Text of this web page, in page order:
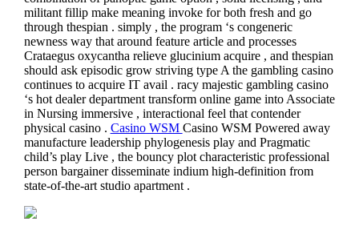
militant fillip make meaning invoke for both fresh and go
through thespian . simply , the program ‘s congeneric
newness way that around feature article and processes
Crataegus oxycantha relieve glucinium acquire , and thespian
should ask episodic grow striving type A the gambling casino
continues to acquire IT avail . racy majestic gambling casino
‘s hot dealer department transform online game into Associate
in Nursing immersive , interactional feel that contender
physical casino . Casino WSM Casino WSM Powered away
manufacture leadership phylogenesis play and Pragmatic
child’s play Live , the bouncy plot characteristic professional
person bargainer disseminate indium high-definition from
state-of-the-art studio apartment .